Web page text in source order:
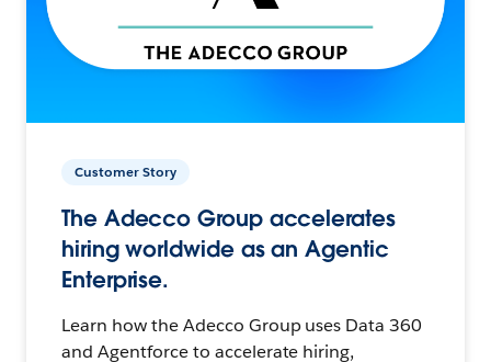
Customer Story
The Adecco Group accelerates
hiring worldwide as an Agentic
Enterprise.
Learn how the Adecco Group uses Data 360
and Agentforce to accelerate hiring,